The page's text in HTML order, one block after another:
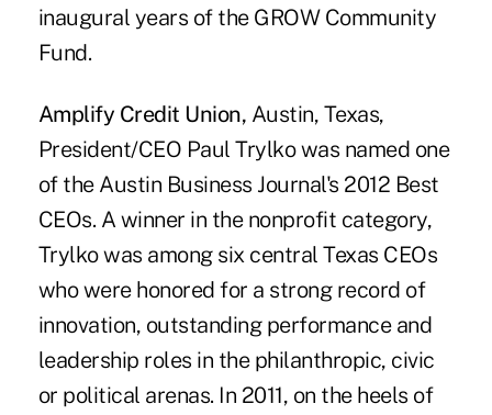
inaugural years of the GROW Community
Fund.
Amplify Credit Union, Austin, Texas,
President/CEO Paul Trylko was named one
of the Austin Business Journal's 2012 Best
CEOs. A winner in the nonprofit category,
Trylko was among six central Texas CEOs
who were honored for a strong record of
innovation, outstanding performance and
leadership roles in the philanthropic, civic
or political arenas. In 2011, on the heels of